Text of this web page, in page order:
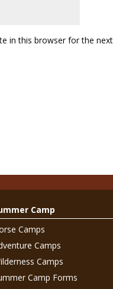
in this browser for the
Camp
Camps
Camps
Camps
Camp Forms